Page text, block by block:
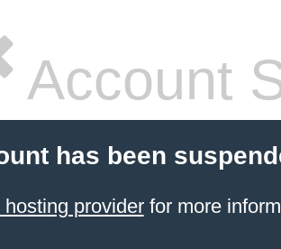
Account
has been
providerfor more